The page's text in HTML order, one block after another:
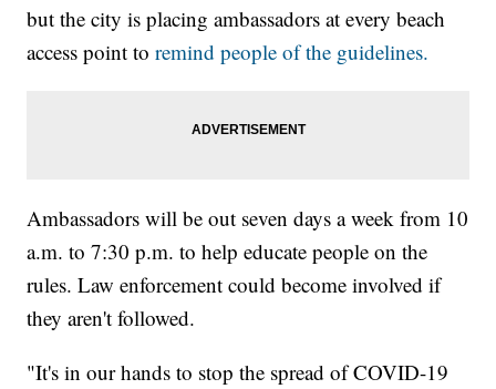
but the city is placing ambassadors at every beach
access point toremind people of the guidelines.
Ambassadors will be out seven days a week from 10
a.m. to 7:30 p.m. to help educate people on the
rules. Law enforcement could become involved if
they aren't followed.
"It's in our hands to stop the spread of COVID-19